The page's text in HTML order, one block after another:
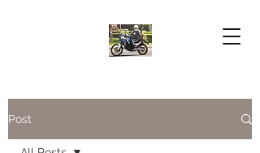
Post